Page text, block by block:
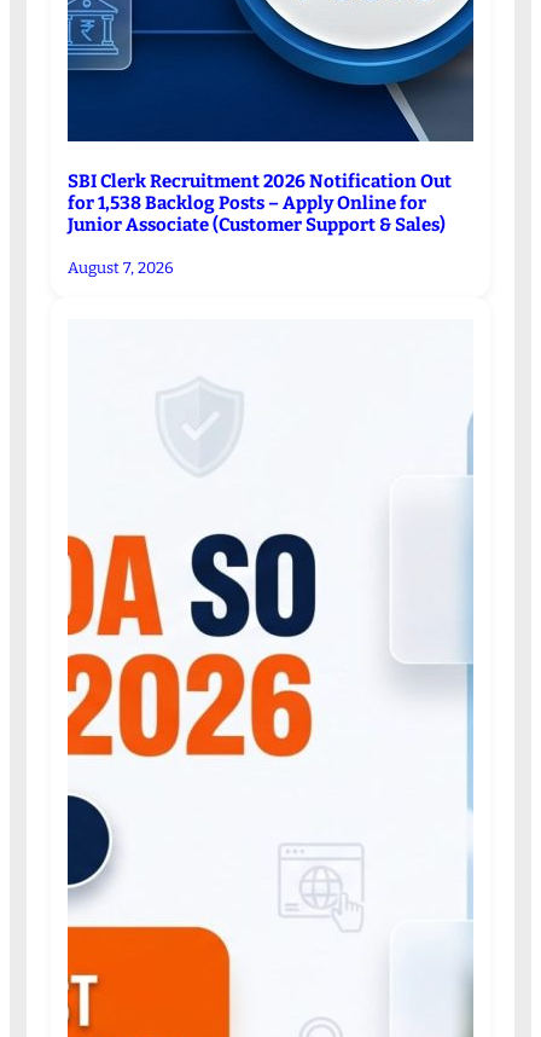
SBI Clerk Recruitment 2026 Notification Out
for 1,538 Backlog Posts – Apply Online for
Junior Associate (Customer Support & Sales)
August 7, 2026